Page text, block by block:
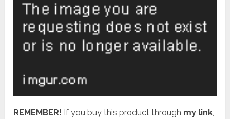
REMEMBER! If you buy this product through my link,